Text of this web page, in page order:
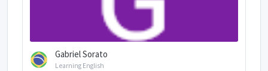
Gabriel Sorato
Learning English